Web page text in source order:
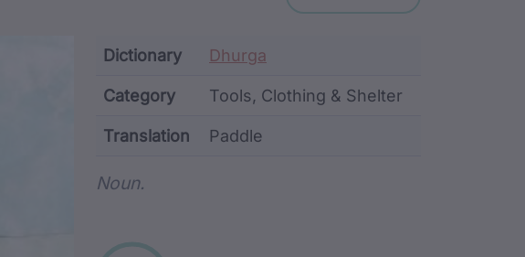
Dictionary Dhurga
Category Tools, Clothing & Shelter
Translation Paddle
Noun.